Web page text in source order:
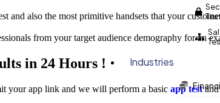
Industries
and also the most primitive handsets that your
from your target audience demography for an
in 24 Hours !
your app link and we will perform a basic app testand